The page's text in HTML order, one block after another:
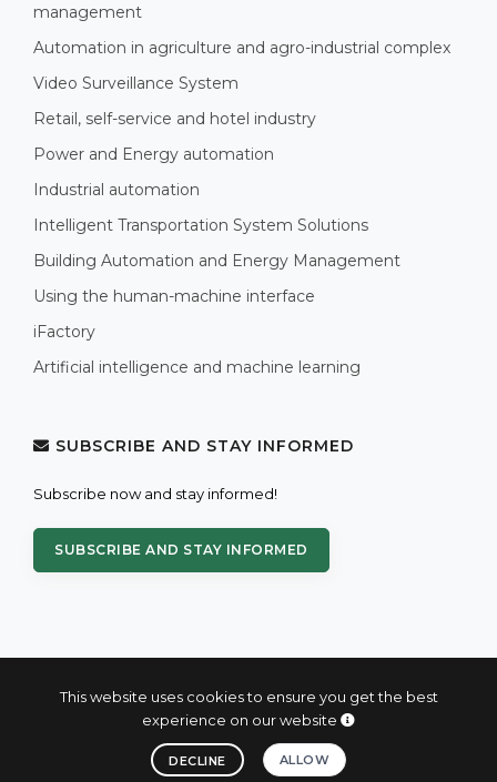
This website uses cookies to ensure you get the best
experience on our website
DECLINE ALLOW
management
Automation in agriculture and agro-industrial complex
Video Surveillance System
Retail, self-service and hotel industry
Power and Energy automation
Industrial automation
Intelligent Transportation System Solutions
Building Automation and Energy Management
Using the human-machine interface
iFactory
Artificial intelligence and machine learning
SUBSCRIBE AND STAY INFORMED
Subscribe now and stay informed!
SUBSCRIBE AND STAY INFORMED
© 2004 - 2026 PROXIS™ - industrial computers and systems